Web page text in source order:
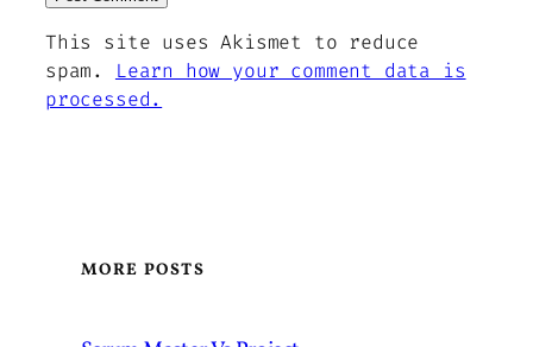
This site uses Akismet to reduce
spam. Learn how your comment data is
processed.
MORE POSTS